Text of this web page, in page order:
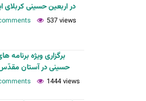
در اربعین حسینی کربلای
537 views
برگزاری ویژه برنامه
حسینی در آستان
1444 views